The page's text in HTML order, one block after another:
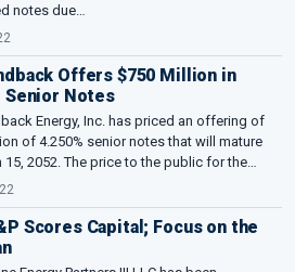
notes due…
Offers $750 Million in
Senior Notes
Energy, Inc. has priced an offering of
of 4.250% senior notes that will mature
15, 2052. The price to the public for the…
Scores Capital; Focus on the